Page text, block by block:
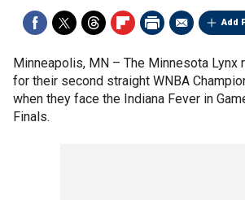
Add
Minneapolis, MN – The Minnesota Lynx
for their second straight WNBA
when they face the Indiana Fever in
Finals.